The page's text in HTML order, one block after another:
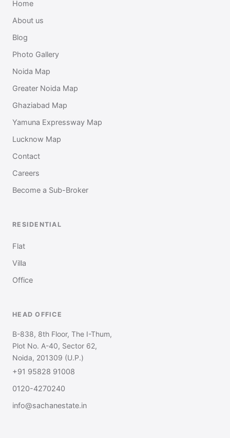
Home
About us
Blog
Photo Gallery
Noida Map
Greater Noida Map
Ghaziabad Map
Yamuna Expressway Map
Lucknow Map
Contact
Careers
Become a Sub-Broker
RESIDENTIAL
Flat
Villa
Office
HEAD OFFICE
B-838, 8th Floor, The I-Thum,
Plot No. A-40, Sector 62,
Noida, 201309 (U.P.)
+91 95828 91008
0120-4270240
info@sachanestate.in